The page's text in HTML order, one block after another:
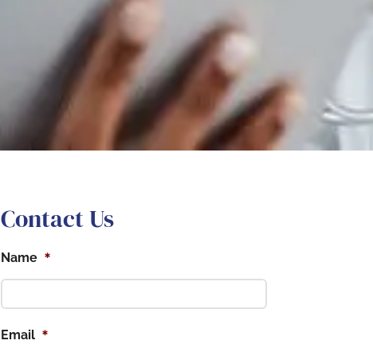
Contact Us
Name *
Email *